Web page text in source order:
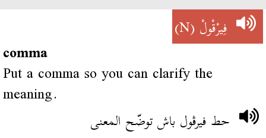
فِيرْقْولْ(N)
comma
Put a comma so you can clarify the
meaning.
حط فيرڨول باش توضّح المعنى